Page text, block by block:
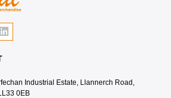
Industrial Estate, Llannerch Road,
0EB